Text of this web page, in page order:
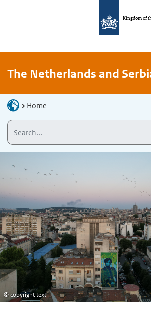
Kingdom of
The Netherlands and
Home
© copyright text